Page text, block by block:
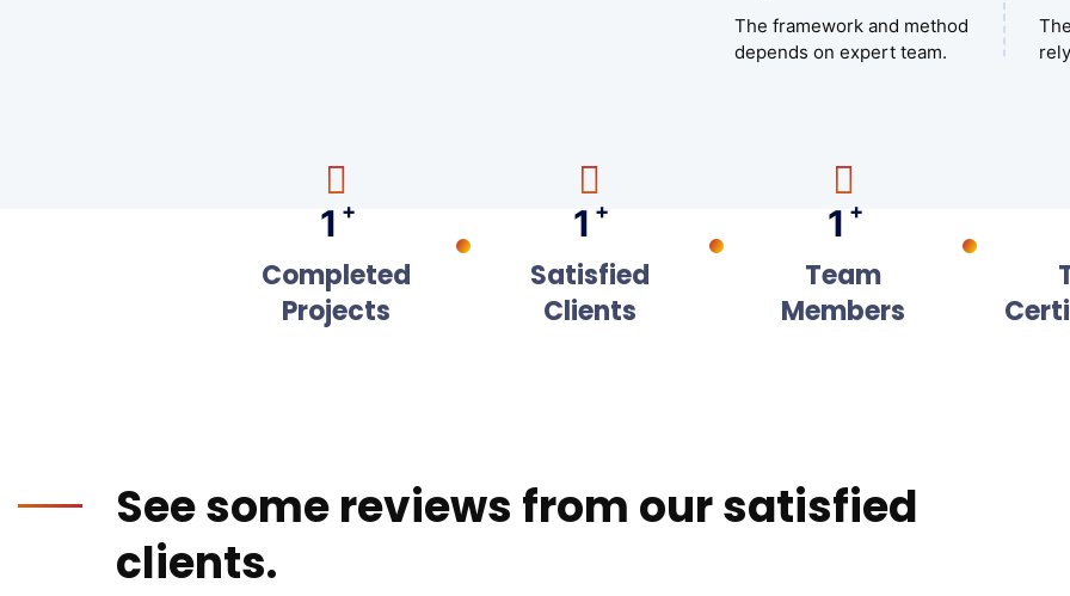
The framework and method
depends on expert team.
1 +
Completed
Projects
1 +
Satisfied
Clients
1 +
Team
Members
See some reviews from our satisfied
clients.